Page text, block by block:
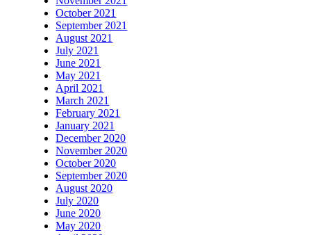
October 2021
September 2021
August 2021
July 2021
June 2021
May 2021
April 2021
March 2021
February 2021
January 2021
December 2020
November 2020
October 2020
September 2020
August 2020
July 2020
June 2020
May 2020